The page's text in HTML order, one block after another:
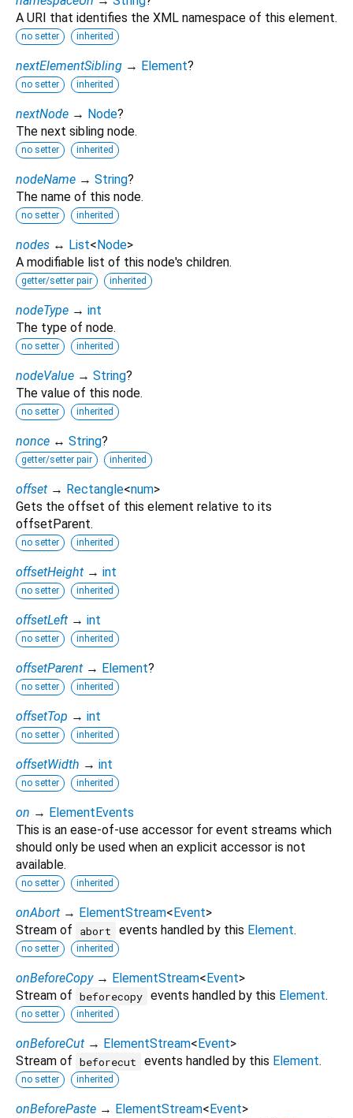
A URI that identifies the XML namespace of this element.
no setter inherited
nextElementSibling → Element?
no setter inherited
nextNode → Node?
The next sibling node.
no setter inherited
nodeName → String?
The name of this node.
no setter inherited
nodes ↔ List< Node>
A modifiable list of this node's children.
getter/setter pair inherited
nodeType → int
The type of node.
no setter inherited
nodeValue → String?
The value of this node.
no setter inherited
nonce ↔ String?
getter/setter pair inherited
offset → Rectangle<num>
Gets the offset of this element relative to its
offsetParent.
no setter inherited
offsetHeight → int
no setter inherited
offsetLeft → int
no setter inherited
offsetParent → Element?
no setter inherited
offsetTop → int
no setter inherited
offsetWidth → int
no setter inherited
on → ElementEvents
This is an ease-of-use accessor for event streams which
should only be used when an explicit accessor is not
available.
no setter inherited
onAbort → ElementStream< Event>
Stream of
abort events handled by this Element.
no setter inherited
onBeforeCopy → ElementStream< Event>
Stream of beforecopy events handled by this Element.
no setter inherited
onBeforeCut → ElementStream< Event>
Stream of beforecut events handled by this Element.
no setter inherited
onBeforePaste → ElementStream< Event>